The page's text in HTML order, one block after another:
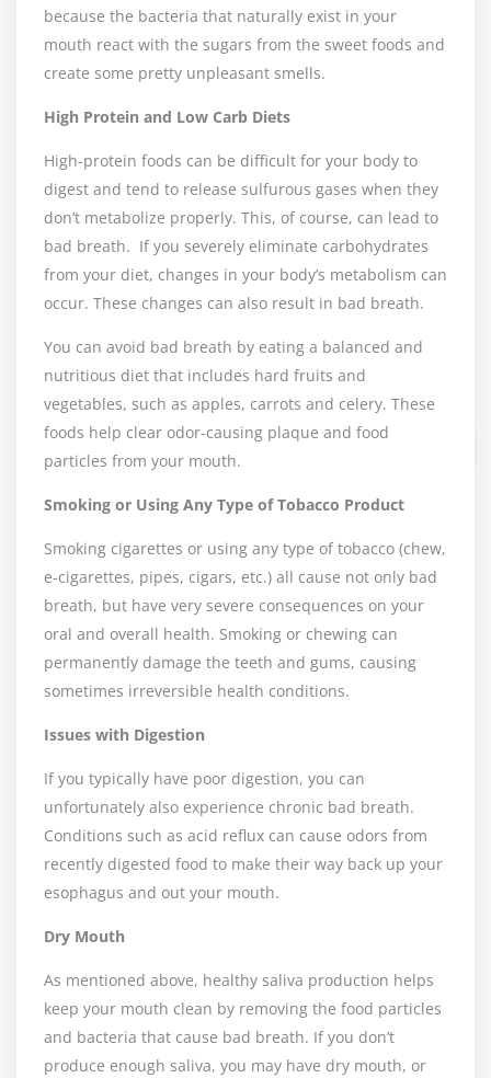
because the bacteria that naturally exist in your
mouth react with the sugars from the sweet foods and
create some pretty unpleasant smells.
High Protein and Low Carb Diets
High-protein foods can be difficult for your body to
digest and tend to release sulfurous gases when they
don’t metabolize properly. This, of course, can lead to
bad breath. If you severely eliminate carbohydrates
from your diet, changes in your body’s metabolism can
occur. These changes can also result in bad breath.
You can avoid bad breath by eating a balanced and
nutritious diet that includes hard fruits and
vegetables, such as apples, carrots and celery. These
foods help clear odor-causing plaque and food
particles from your mouth.
Smoking or Using Any Type of Tobacco Product
Smoking cigarettes or using any type of tobacco (chew,
e-cigarettes, pipes, cigars, etc.) all cause not only bad
breath, but have very severe consequences on your
oral and overall health. Smoking or chewing can
permanently damage the teeth and gums, causing
sometimes irreversible health conditions.
Issues with Digestion
If you typically have poor digestion, you can
unfortunately also experience chronic bad breath.
Conditions such as acid reflux can cause odors from
recently digested food to make their way back up your
esophagus and out your mouth.
Dry Mouth
As mentioned above, healthy saliva production helps
keep your mouth clean by removing the food particles
and bacteria that cause bad breath. If you don’t
produce enough saliva, you may have dry mouth, or